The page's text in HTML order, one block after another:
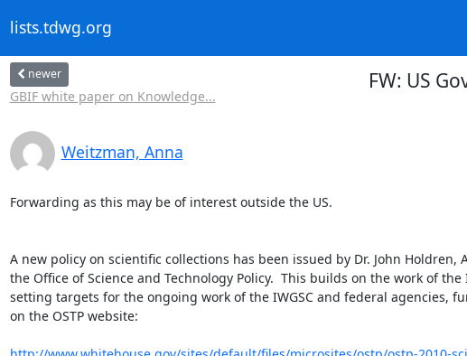
lists.tdwg.org
newer
GBIF white paper on Knowledge...
FW: US
Weitzman, Anna
Forwarding as this may be of interest outside the US.
A new policy on scientific collections has been issued by Dr. John
the Office of Science and Technology Policy.  This builds on the work of
setting targets for the ongoing work of the IWGSC and federal agencies,
on the OSTP website: